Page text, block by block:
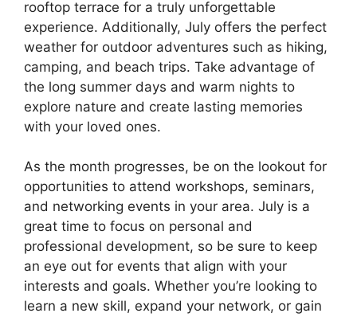
rooftop terrace for a truly unforgettable
experience. Additionally, July offers the perfect
weather for outdoor adventures such as hiking,
camping, and beach trips. Take advantage of
the long summer days and warm nights to
explore nature and create lasting memories
with your loved ones.
As the month progresses, be on the lookout for
opportunities to attend workshops, seminars,
and networking events in your area. July is a
great time to focus on personal and
professional development, so be sure to keep
an eye out for events that align with your
interests and goals. Whether you’re looking to
learn a new skill, expand your network, or gain